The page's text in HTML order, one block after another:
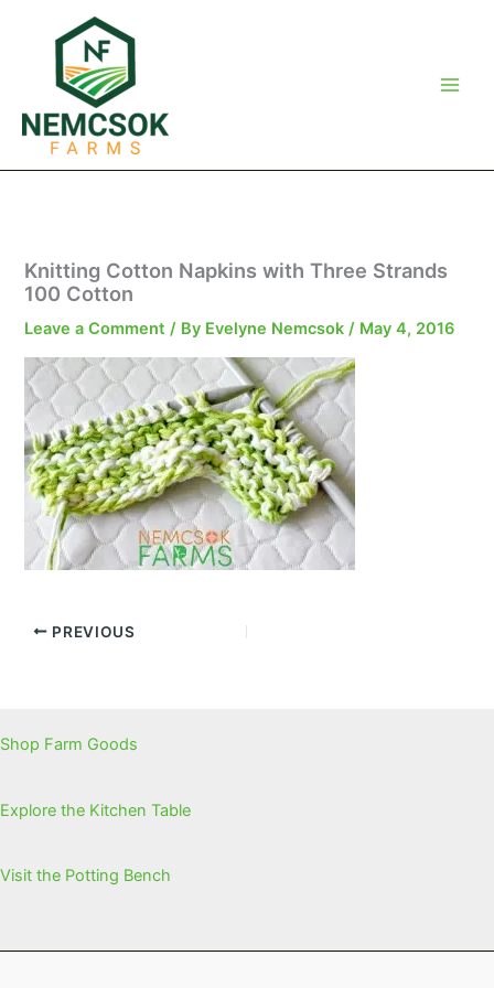
Knitting Cotton Napkins with Three Strands
100 Cotton
Leave a Comment / By Evelyne Nemcsok/ May 4, 2016
PREVIOUS
Shop Farm Goods
Explore the Kitchen Table
Visit the Potting Bench